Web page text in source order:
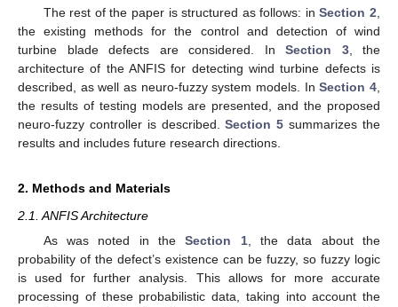
The rest of the paper is structured as follows: inSection 2
the existing methods for the control and detection of wind
turbine blade defects are considered. In Section 3, the
architecture of the ANFIS for detecting wind turbine defects is
described, as well as neuro-fuzzy system models. InSection 4
the results of testing models are presented, and the proposed
neuro-fuzzy controller is described.Section 5 summarizes the
results and includes future research directions.
2. Methods and Materials
2.1. ANFIS Architecture
As was noted in theSection 1, the data about the
probability of the defect’s existence can be fuzzy, so fuzzy logic
is used for further analysis. This allows for more accurate
processing of these probabilistic data, taking into account the